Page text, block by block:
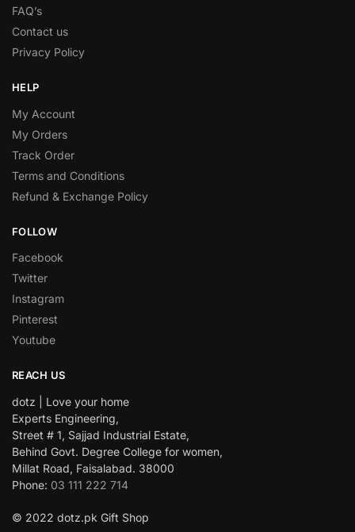
FAQ’s
Contact us
Privacy Policy
HELP
My Account
My Orders
Track Order
Terms and Conditions
Refund & Exchange Policy
FOLLOW
Facebook
Twitter
Instagram
Pinterest
Youtube
REACH US
dotz | Love your home
Experts Engineering,
Street # 1, Sajjad Industrial Estate,
Behind Govt. Degree College for women,
Millat Road, Faisalabad. 38000
Phone: 03 111 222 714
© 2022 dotz.pk Gift Shop